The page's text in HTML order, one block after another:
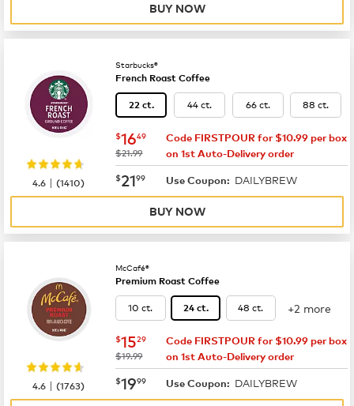
BUY NOW
Starbucks®
French Roast Coffee
22 ct. 44 ct. 66 ct. 88 ct.
now $16.49
$1649
was
$21.99
Code FIRSTPOUR for $10.99 per box
on 1st Auto-Delivery order
now $21.99
$2199 Use Coupon: DAILYBREW
4.6 |(1410)
BUY NOW
McCafé®
Premium Roast Coffee
10 ct. 24 ct. 48 ct. +2 more
now $15.29
$1529
was
$19.99
Code FIRSTPOUR for $10.99 per box
on 1st Auto-Delivery order
now $19.99
$1999 Use Coupon: DAILYBREW
4.6 |(1763)